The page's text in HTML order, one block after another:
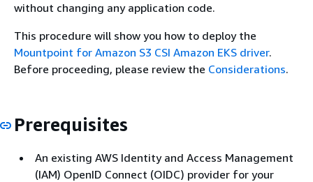
without changing any application code.
This procedure will show you how to deploy the
Mountpoint for Amazon S3 CSI Amazon EKS driver.
Before proceeding, please review the Considerations.
Prerequisites
An existing AWS Identity and Access Management
(IAM) OpenID Connect (OIDC) provider for your